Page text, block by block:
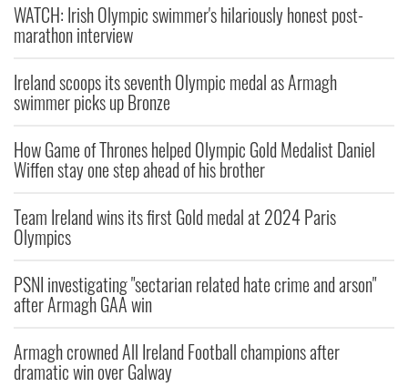
WATCH: Irish Olympic swimmer's hilariously honest post-
marathon interview
Ireland scoops its seventh Olympic medal as Armagh
swimmer picks up Bronze
How Game of Thrones helped Olympic Gold Medalist Daniel
Wiffen stay one step ahead of his brother
Team Ireland wins its first Gold medal at 2024 Paris
Olympics
PSNI investigating "sectarian related hate crime and arson"
after Armagh GAA win
Armagh crowned All Ireland Football champions after
dramatic win over Galway